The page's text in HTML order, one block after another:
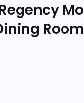
Room